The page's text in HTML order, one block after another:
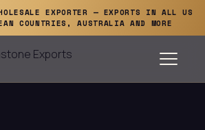
EXPORTER — EXPORTS IN ALL US
COUNTRIES, AUSTRALIA AND MORE